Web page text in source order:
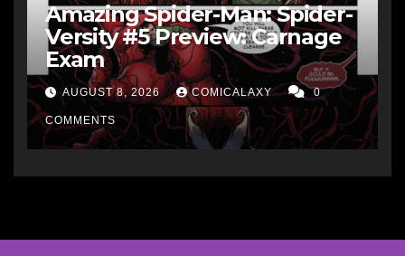
Amazing Spider-Man: Spider-
Versity #5 Preview: Carnage
Exam
AUGUST 8, 2026 COMICALAXY 0
COMMENTS